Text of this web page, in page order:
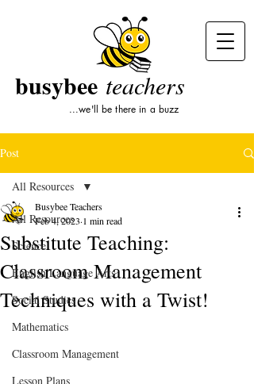
busybee teachers
...we'll be there in a buzz
Post
All Resources
Science
English Language Arts
Social Studies
Mathematics
Classroom Management
Lesson Plans
All Resources
Substitute Teaching:
Classroom Management
Techniques with a Twist!
Busybee Teachers
Feb 4, 2023 1 min read